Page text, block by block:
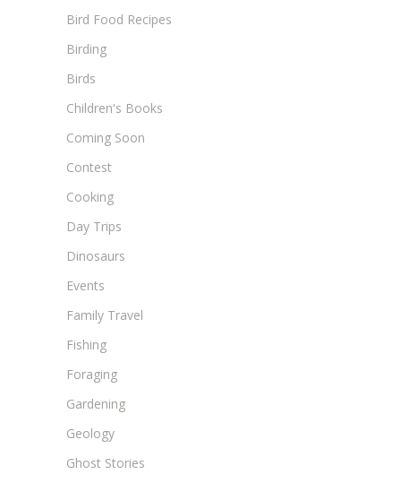
Bird Food Recipes
Birding
Birds
Children's Books
Coming Soon
Contest
Cooking
Day Trips
Dinosaurs
Events
Family Travel
Fishing
Foraging
Gardening
Geology
Ghost Stories